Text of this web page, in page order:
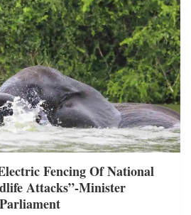
Fencing Of National
Attacks”-Minister